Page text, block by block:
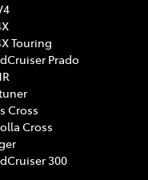
Touring
Prado
Cross
Cross
300